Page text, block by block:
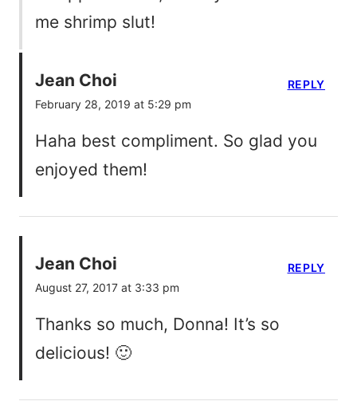
me shrimp slut!
Jean Choi
February 28, 2019 at 5:29 pm
Haha best compliment. So glad you
enjoyed them!
REPLY
Jean Choi
August 27, 2017 at 3:33 pm
Thanks so much, Donna! It’s so
delicious! 🙂
REPLY